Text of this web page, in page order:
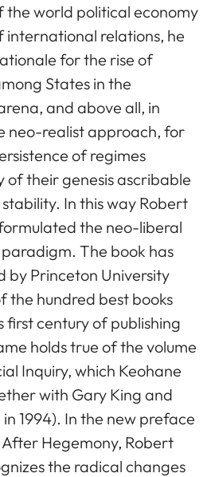
the world political economy
international relations, he
for the rise of
States in the
and above all, in
neo-realist approach, for
of regimes
of their genesis ascribable
In this way Robert
the neo-liberal
The book has
by Princeton University
the hundred best books
first century of publishing
holds true of the volume
Inquiry, which Keohane
with Gary King and
1994). In the new preface
Hegemony, Robert
the radical changes